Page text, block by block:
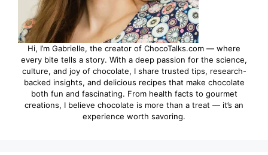
Hi, I’m Gabrielle, the creator of ChocoTalks.com — where
every bite tells a story. With a deep passion for the science,
culture, and joy of chocolate, I share trusted tips, research-
backed insights, and delicious recipes that make chocolate
both fun and fascinating. From health facts to gourmet
creations, I believe chocolate is more than a treat — it’s an
experience worth savoring.